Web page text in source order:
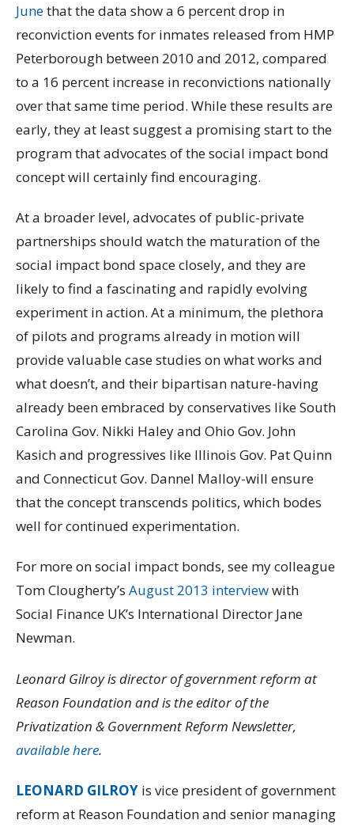
Junethat the data show a 6 percent drop in
reconviction events for inmates released from HMP
Peterborough between 2010 and 2012, compared
to a 16 percent increase in reconvictions nationally
over that same time period. While these results are
early, they at least suggest a promising start to the
program that advocates of the social impact bond
concept will certainly find encouraging.
At a broader level, advocates of public-private
partnerships should watch the maturation of the
social impact bond space closely, and they are
likely to find a fascinating and rapidly evolving
experiment in action. At a minimum, the plethora
of pilots and programs already in motion will
provide valuable case studies on what works and
what doesn’t, and their bipartisan nature-having
already been embraced by conservatives like South
Carolina Gov. Nikki Haley and Ohio Gov. John
Kasich and progressives like Illinois Gov. Pat Quinn
and Connecticut Gov. Dannel Malloy-will ensure
that the concept transcends politics, which bodes
well for continued experimentation.
For more on social impact bonds, see my colleague
Tom Clougherty’s August 2013 interviewwith
Social Finance UK’s International Director Jane
Newman.
Leonard Gilroy is director of government reform at
Reason Foundation and is the editor of the
Privatization & Government Reform Newsletter,
available here.
LEONARD GILROY is vice president of government
reform at Reason Foundation and senior managing